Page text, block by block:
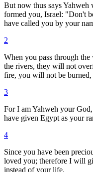
But now thus says Yahweh
formed you, Israel: "Don't
have called you by your
2
When you pass through
the rivers, they will not
fire, you will not be
3
For I am Yahweh your
have given Egypt as your
4
Since you have been
loved you; therefore I will
instead of your life.